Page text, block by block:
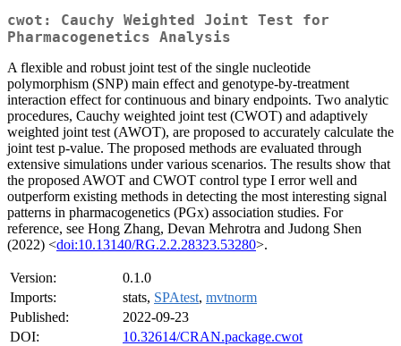
cwot: Cauchy Weighted Joint Test for
Pharmacogenetics Analysis
A flexible and robust joint test of the single nucleotide
polymorphism (SNP) main effect and genotype-by-treatment
interaction effect for continuous and binary endpoints. Two analytic
procedures, Cauchy weighted joint test (CWOT) and adaptively
weighted joint test (AWOT), are proposed to accurately calculate the
joint test p-value. The proposed methods are evaluated through
extensive simulations under various scenarios. The results show that
the proposed AWOT and CWOT control type I error well and
outperform existing methods in detecting the most interesting signal
patterns in pharmacogenetics (PGx) association studies. For
reference, see Hong Zhang, Devan Mehrotra and Judong Shen
(2022) <doi:10.13140/RG.2.2.28323.53280>.
Version:
0.1.0
Imports:
stats, SPAtest, mvtnorm
Published:
2022-09-23
DOI:
10.32614/CRAN.package.cwot